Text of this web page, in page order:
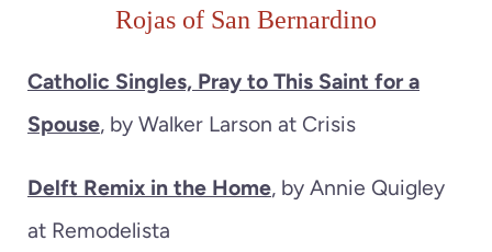
Rojas of San Bernardino
Catholic Singles, Pray to This Saint for a
Spouse, by Walker Larson at Crisis
Delft Remix in the Home, by Annie Quigley
at Remodelista